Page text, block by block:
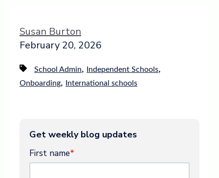
Susan Burton
February 20, 2026
School Admin, Independent Schools,
Onboarding, International schools
Get weekly blog updates
First name*